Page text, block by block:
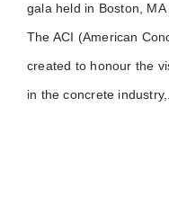
gala held in Boston,
The ACI (American
created to honour the
in the concrete industry,